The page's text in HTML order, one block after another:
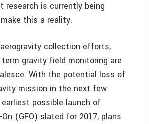
research is currently being
this a reality.
collection efforts,
gravity field monitoring are
With the potential loss of
mission in the next few
possible launch of
On (GFO) slated for 2017, plans